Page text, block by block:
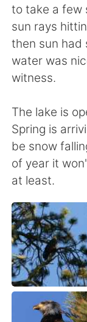
to take a few
sun rays
then sun had
water was
witness.
The lake is
Spring is
be snow
of year it
at least.